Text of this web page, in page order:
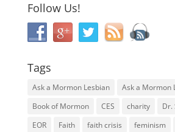
Follow Us!
Tags
Ask a Mormon Lesbian
Ask a Mormon
Book of Mormon
CES charity
Dr.
EOR
Faith faith crisis feminism